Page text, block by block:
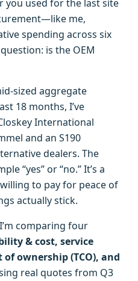
you used for the last site
me,
spending across six
is the OEM
sized aggregate
18 months, I’ve
International
and an S190
dealers. The
“yes” or “no.” It’s a
to pay for peace of
actually stick.
comparing four
& cost, service
ownership (TCO), and
real quotes from Q3